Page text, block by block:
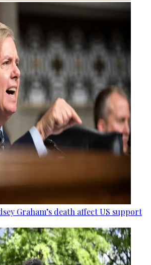
Graham’s death affect US support